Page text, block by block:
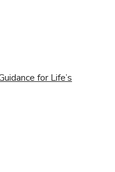
for Life’s